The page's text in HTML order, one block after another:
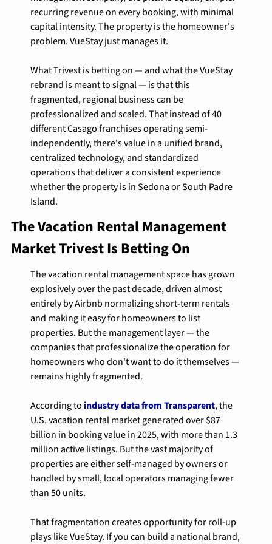
recurring revenue on every booking, with minimal
capital intensity. The property is the homeowner's
problem. VueStay just manages it.
What Trivest is betting on — and what the VueStay
rebrand is meant to signal — is that this
fragmented, regional business can be
professionalized and scaled. That instead of 40
different Casago franchises operating semi-
independently, there's value in a unified brand,
centralized technology, and standardized
operations that deliver a consistent experience
whether the property is in Sedona or South Padre
Island.
The Vacation Rental Management
Market Trivest Is Betting On
The vacation rental management space has grown
explosively over the past decade, driven almost
entirely by Airbnb normalizing short-term rentals
and making it easy for homeowners to list
properties. But the management layer — the
companies that professionalize the operation for
homeowners who don't want to do it themselves —
remains highly fragmented.
According to industry data from Transparent, the
U.S. vacation rental market generated over $87
billion in booking value in 2025, with more than 1.3
million active listings. But the vast majority of
properties are either self-managed by owners or
handled by small, local operators managing fewer
than 50 units.
That fragmentation creates opportunity for roll-up
plays like VueStay. If you can build a national brand,